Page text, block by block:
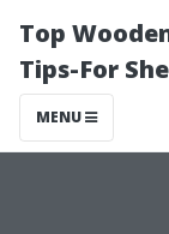
Top
Tips-For
MENU